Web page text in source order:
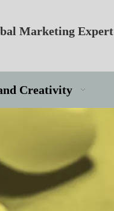
Marketing Expert
Creativity